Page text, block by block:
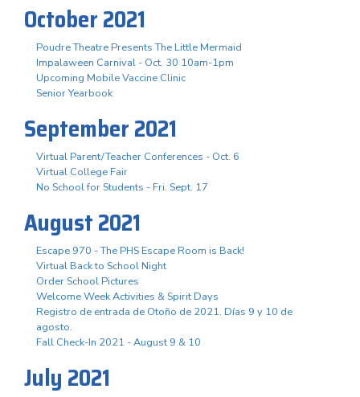
October 2021
Poudre Theatre Presents The Little Mermaid
Impalaween Carnival - Oct. 30 10am-1pm
Upcoming Mobile Vaccine Clinic
Senior Yearbook
September 2021
Virtual Parent/Teacher Conferences - Oct. 6
Virtual College Fair
No School for Students - Fri. Sept. 17
August 2021
Escape 970 - The PHS Escape Room is Back!
Virtual Back to School Night
Order School Pictures
Welcome Week Activities & Spirit Days
Registro de entrada de Otoño de 2021. Días 9 y 10 de
agosto.
Fall Check-In 2021 - August 9 & 10
July 2021